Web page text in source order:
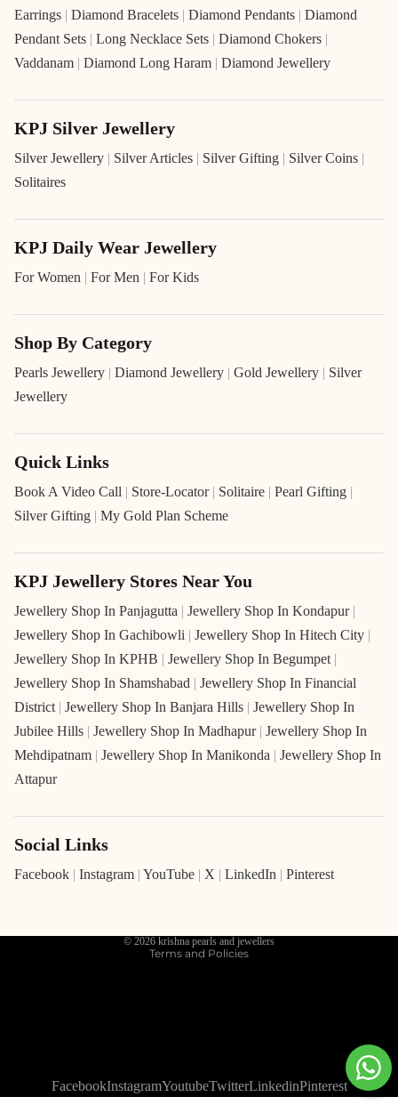
Earrings | Diamond Bracelets | Diamond Pendants | Diamond
Pendant Sets | Long Necklace Sets | Diamond Chokers |
Vaddanam | Diamond Long Haram | Diamond Jewellery
KPJ Silver Jewellery
Silver Jewellery | Silver Articles | Silver Gifting | Silver Coins |
Solitaires
KPJ Daily Wear Jewellery
For Women | For Men | For Kids
Shop By Category
Pearls Jewellery | Diamond Jewellery | Gold Jewellery | Silver
Jewellery
Quick Links
Book A Video Call | Store-Locator | Solitaire | Pearl Gifting |
Silver Gifting | My Gold Plan Scheme
KPJ Jewellery Stores Near You
Jewellery Shop In Panjagutta | Jewellery Shop In Kondapur |
Jewellery Shop In Gachibowli | Jewellery Shop In Hitech City |
Jewellery Shop In KPHB | Jewellery Shop In Begumpet |
Jewellery Shop In Shamshabad | Jewellery Shop In Financial
District | Jewellery Shop In Banjara Hills | Jewellery Shop In
Jubilee Hills | Jewellery Shop In Madhapur | Jewellery Shop In
Mehdipatnam | Jewellery Shop In Manikonda | Jewellery Shop In
Attapur
Social Links
Facebook | Instagram | YouTube | X | LinkedIn | Pinterest
© 2026 krishna pearls and jewellers
Terms and Policies
Privacy policy
FacebookInstagramYoutubeTwitterLinkedinPinterest